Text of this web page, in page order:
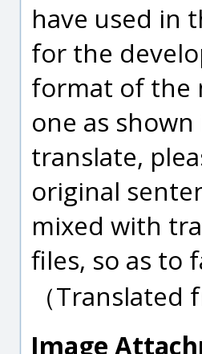
have used in
for the
format of the
one as
translate,
original
mixed with
files, so as to
（
Image